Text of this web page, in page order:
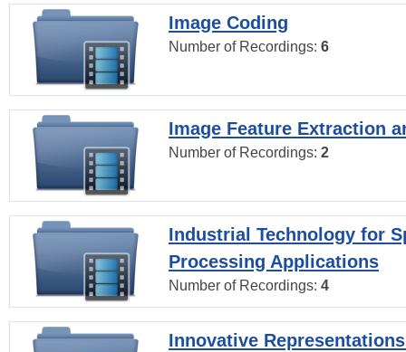
Image Coding
Number of Recordings: 6
Image Feature Extraction
Number of Recordings: 2
Industrial Technology for
Processing Applications
Number of Recordings: 4
Innovative